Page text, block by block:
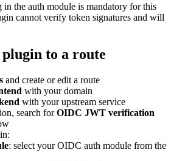
in the auth module is mandatory for this
cannot verify token signatures and will
to a route
and create or edit a route
with your domain
with your upstream service
search forOIDC JWT verification
: select your OIDC auth module from the